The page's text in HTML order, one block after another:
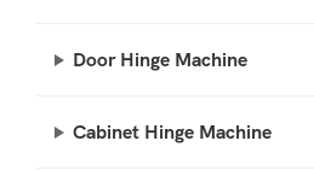
Door Hinge Machine
Cabinet Hinge Machine